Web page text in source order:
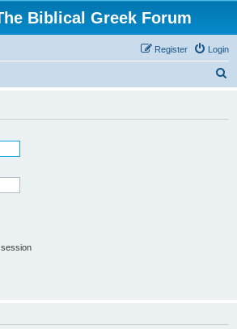
Biblical Greek Forum
Login
Register